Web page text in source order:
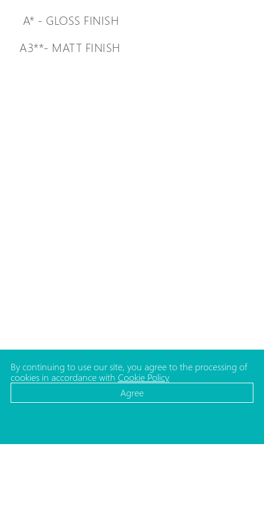
A* - GLOSS FINISH
A3**- MATT FINISH
By continuing to use our site, you agree to the processing of
cookies in accordance with Cookie Policy
Agree